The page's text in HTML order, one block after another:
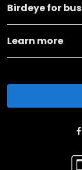
Birdeye for
Learn more